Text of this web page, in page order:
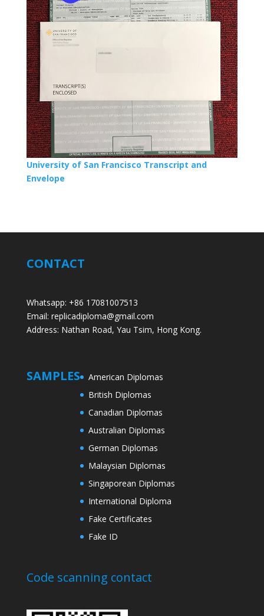
University of San Francisco Transcript and
Envelope
CONTACT
Whatsapp: +86 17081007513
Email: replicadiploma@gmail.com
Address: Nathan Road, Yau Tsim, Hong Kong.
SAMPLES
American Diplomas
British Diplomas
Canadian Diplomas
Australian Diplomas
German Diplomas
Malaysian Diplomas
Singaporean Diplomas
International Diploma
Fake Certificates
Fake ID
Code scanning contact